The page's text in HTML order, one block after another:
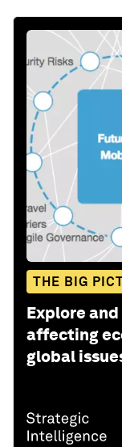
THE BIG
Explore
affecting
global